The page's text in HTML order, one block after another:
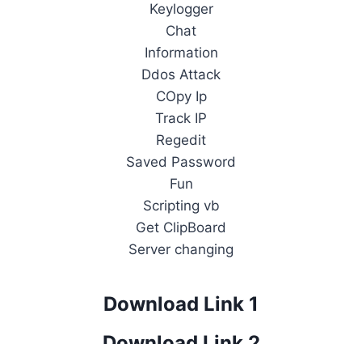
Keylogger
Chat
Information
Ddos Attack
COpy Ip
Track IP
Regedit
Saved Password
Fun
Scripting vb
Get ClipBoard
Server changing
Download Link 1